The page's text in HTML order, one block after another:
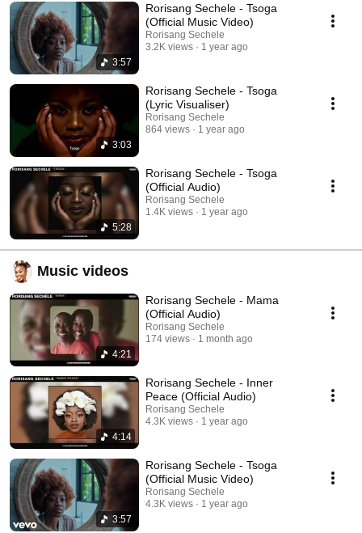
3:57
Rorisang Sechele - Tsoga
(Official Music Video)
Rorisang Sechele
3.2K views
1 year ago
3:03
Rorisang Sechele - Tsoga
(Lyric Visualiser)
Rorisang Sechele
864 views
1 year ago
5:28
Rorisang Sechele - Tsoga
(Official Audio)
Rorisang Sechele
1.4K views
1 year ago
Music videos
4:21
Rorisang Sechele - Mama
(Official Audio)
Rorisang Sechele
174 views
1 month ago
4:14
Rorisang Sechele - Inner
Peace (Official Audio)
Rorisang Sechele
4.3K views
1 year ago
3:57
Rorisang Sechele - Tsoga
(Official Music Video)
Rorisang Sechele
4.3K views
1 year ago